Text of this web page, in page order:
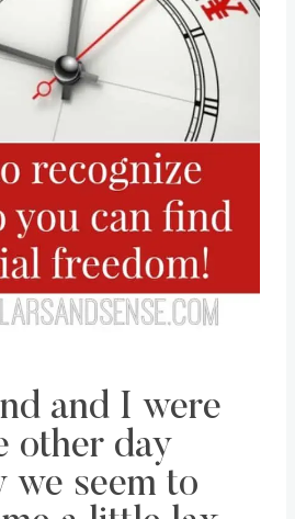
and I were
other day
we seem to